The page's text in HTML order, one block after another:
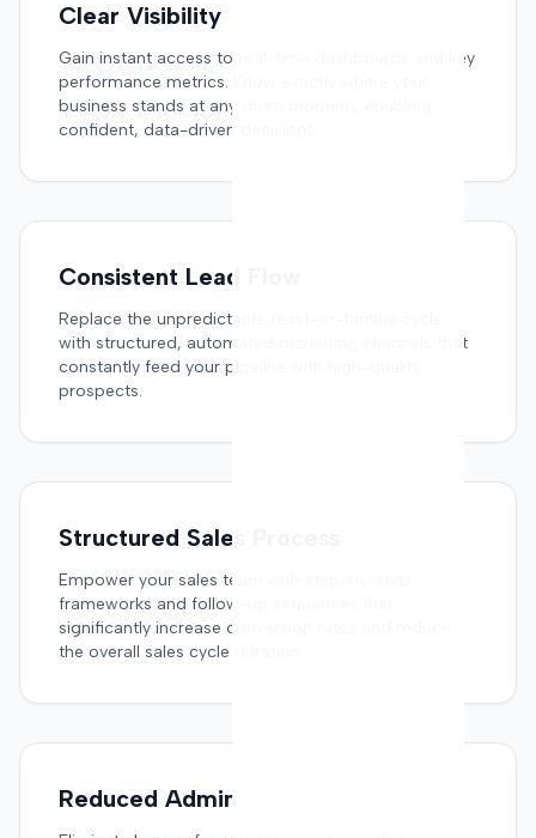
Clear Visibility
Gain instant access to real-time dashboards and key
performance metrics. Know exactly where your
business stands at any given moment, enabling
confident, data-driven decisions.
Consistent Lead Flow
Replace the unpredictable feast-or-famine cycle
with structured, automated marketing channels that
constantly feed your pipeline with high-quality
prospects.
Structured Sales Process
Empower your sales team with step-by-step
frameworks and follow-up sequences that
significantly increase conversion rates and reduce
the overall sales cycle duration.
Reduced Admin